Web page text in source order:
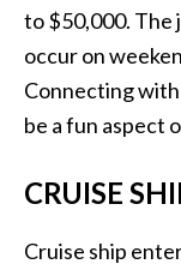
to $50,000. The
occur on
Connecting
be a fun aspect
CRUISE
Cruise ship